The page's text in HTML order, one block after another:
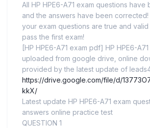
All HP HPE6-A71 exam questions
and the answers have been corrected!
your exam questions are true and
pass the first exam!
[HP HPE6-A71 exam pdf] HP HPE6-
uploaded from google drive, online
provided by the latest update of
https://drive.google.com/file/d/
kkX/
Latest update HP HPE6-A71 exam
answers online practice test
QUESTION 1